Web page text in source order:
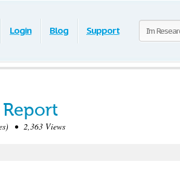
Login Blog Support
• 2,363 Views